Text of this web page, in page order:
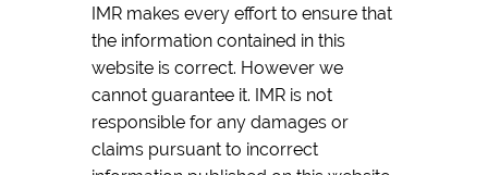
IMR makes every effort to ensure that
the information contained in this
website is correct. However we
cannot guarantee it. IMR is not
responsible for any damages or
claims pursuant to incorrect